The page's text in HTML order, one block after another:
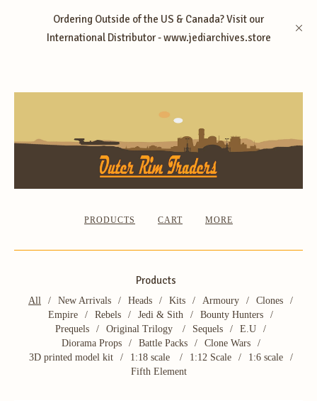
Ordering Outside of the US & Canada? Visit our
International Distributor - www.jediarchives.store
PRODUCTS CART MORE
Products
All New Arrivals Heads Kits Armoury
Clones
Empire
Rebels Jedi & Sith
Bounty Hunters
Prequels
Original Trilogy Sequels
E.U
Diorama Props
Battle Packs
Clone Wars
3D printed model kit
1:18 scale 1:12 Scale
1:6 scale
Fifth Element